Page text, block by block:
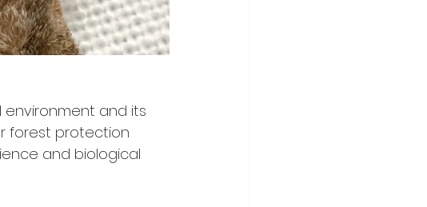
and its
forest protection
and biological